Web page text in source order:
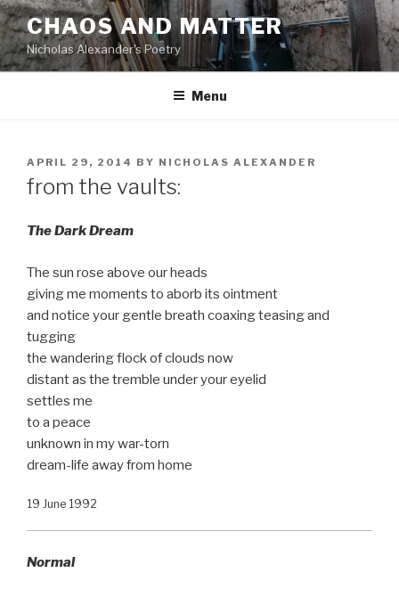
Skip
to
content
CHAOS AND MATTER
Nicholas Alexander's Poetry
Menu
POSTED
ON
APRIL 29, 2014 BY NICHOLAS ALEXANDER
from the vaults:
The Dark Dream
The sun rose above our heads
giving me moments to aborb its ointment
and notice your gentle breath coaxing teasing and
tugging
the wandering flock of clouds now
distant as the tremble under your eyelid
settles me
to a peace
unknown in my war-torn
dream-life away from home
19 June 1992
Normal